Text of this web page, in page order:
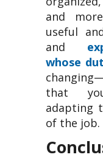
and
useful
and
whose
that
adapting
of the job.